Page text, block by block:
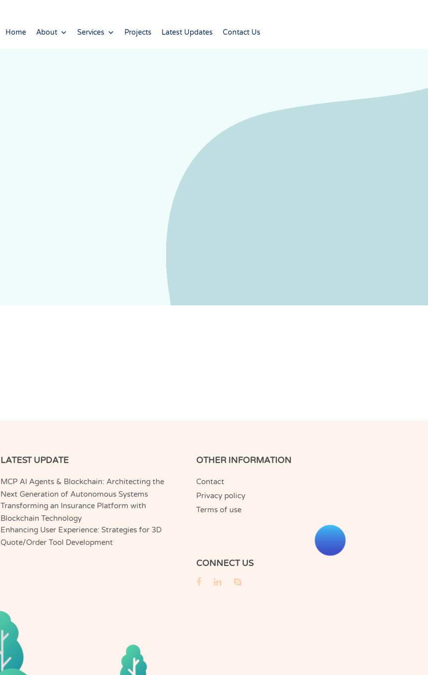
Home About Services Projects Latest Updates Contact Us
LATEST UPDATE
MCP AI Agents & Blockchain: Architecting the
Next Generation of Autonomous Systems
Transforming an Insurance Platform with
Blockchain Technology
Enhancing User Experience: Strategies for 3D
Quote/Order Tool Development
OTHER INFORMATION
Contact
Privacy policy
Terms of use
CONNECT US